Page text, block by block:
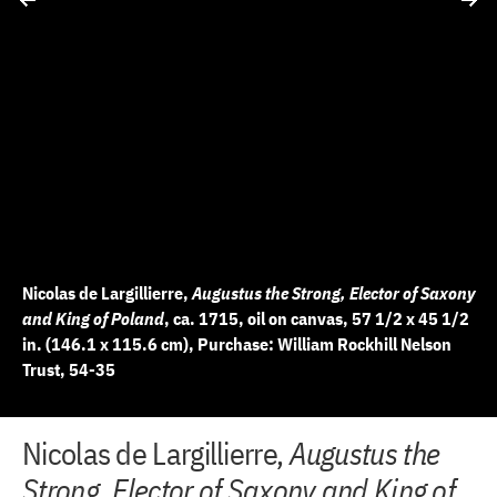
Nicolas de Largillierre,Augustus the Strong, Elector of Saxony
and King of Poland, ca. 1715, oil on canvas, 57 1/2 x 45 1/2
in. (146.1 x 115.6 cm), Purchase: William Rockhill Nelson
Trust, 54-35
+
−
2 of 9
+
−
3 of 9
+
−
4 of 9
+
−
5 of 9
+
−
6 of 9
+
−
7 of 9
+
−
8 of 9
+
−
9 of 9
Nicolas de Largillierre,Augustus the